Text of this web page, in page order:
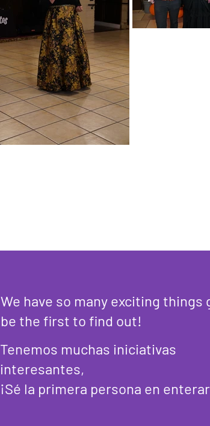
We have so many exciting things
be the first to find out!
Tenemos muchas iniciativas
interesantes,
¡Sé la primera persona en